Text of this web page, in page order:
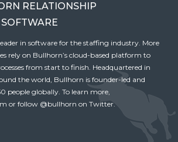
RELATIONSHIP
in software for the staffing industry. More
rely on Bullhorn’s cloud-based platform to
from start to finish. Headquartered in
the world, Bullhorn is founder-led and
people globally. To learn more,
or follow @bullhorn on Twitter.